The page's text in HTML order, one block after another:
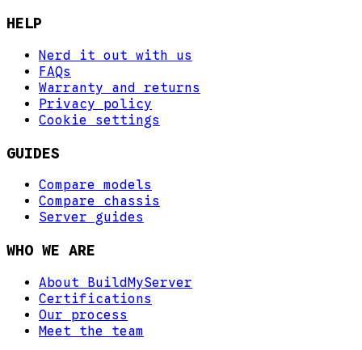
HELP
Nerd it out with us
FAQs
Warranty and returns
Privacy policy
Cookie settings
GUIDES
Compare models
Compare chassis
Server guides
WHO WE ARE
About BuildMyServer
Certifications
Our process
Meet the team